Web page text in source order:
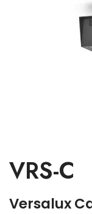
VRS-C
Versalux